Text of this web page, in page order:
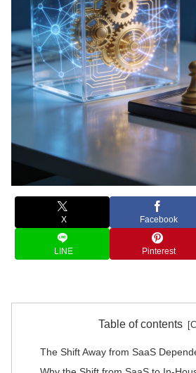
X Facebook
LINE Pinterest
Table of contents
The Shift Away from SaaS